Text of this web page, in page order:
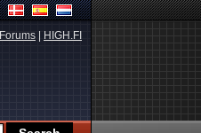
Forums HIGH.FI